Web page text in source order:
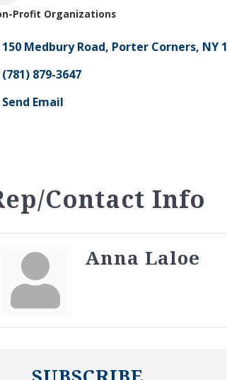
Profit Organizations
150 Medbury Road Porter Corners NY
(781) 879-3647
Send Email
Contact Info
Anna Laloe